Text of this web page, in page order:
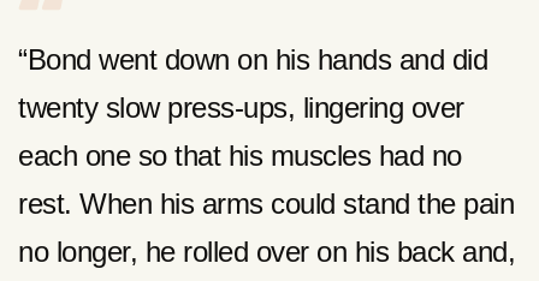
“Bond went down on his hands and did
twenty slow press-ups, lingering over
each one so that his muscles had no
rest. When his arms could stand the pain
no longer, he rolled over on his back and,